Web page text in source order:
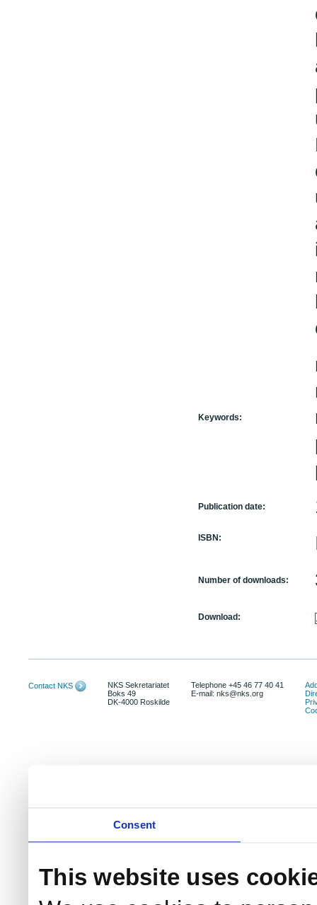
Consent
This website uses
Keywords:
Publication date:
ISBN:
Number of downloads:
Download:
Contact NKS
NKS Sekretariatet
Boks 49
DK-4000 Roskilde
Telephone +45 46 77 40 41
E-mail: nks@nks.org